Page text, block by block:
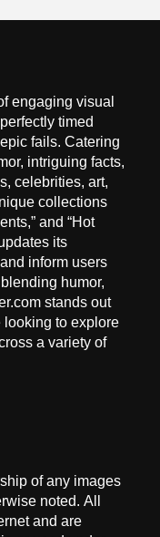
engaging visual
timed
fails. Catering
intriguing facts,
celebrities, art,
collections
and “Hot
its
inform users
humor,
stands out
looking to explore
a variety of
of any images
noted. All
and are